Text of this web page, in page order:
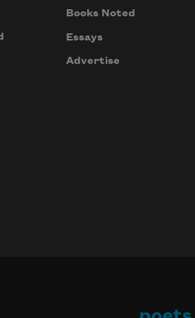
Books Noted
Essays
Advertise